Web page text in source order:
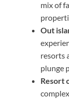
mix of
Out
resorts
plunge
Resort